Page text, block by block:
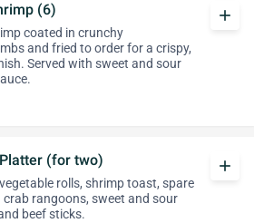
(6)
coated in crunchy
and fried to order for a crispy,
Served with sweet and sour
add
(for two)
rolls, shrimp toast, spare
crab rangoons, sweet and sour
beef sticks.
add